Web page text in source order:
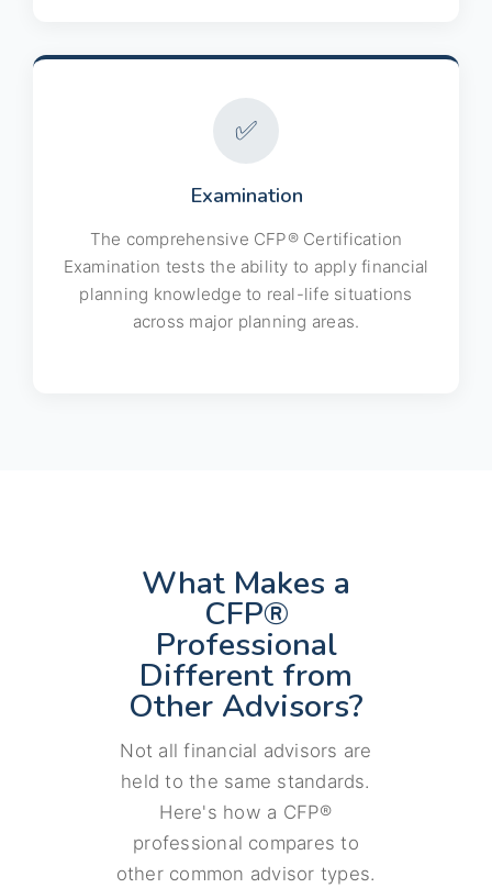
✅
Examination
The comprehensive CFP® Certification
Examination tests the ability to apply financial
planning knowledge to real-life situations
across major planning areas.
What Makes a
CFP®
Professional
Different from
Other Advisors?
Not all financial advisors are
held to the same standards.
Here's how a CFP®
professional compares to
other common advisor types.